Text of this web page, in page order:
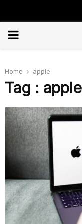
PRIMARY
Home apple
Tag : apple